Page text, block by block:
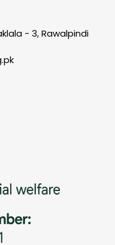
- 3, Rawalpindi